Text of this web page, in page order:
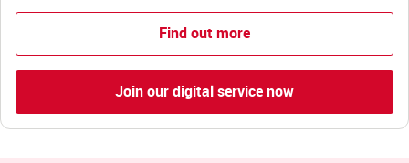
Find out more
Join our digital service now